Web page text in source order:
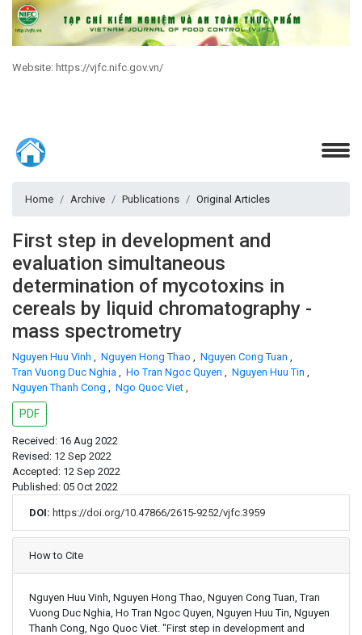
Website: https://vjfc.nifc.gov.vn/
Home Archive Publications Original Articles
First step in development and
evaluation simultaneous
determination of mycotoxins in
cereals by liquid chromatography -
mass spectrometry
Nguyen Huu Vinh , Nguyen Hong Thao , Nguyen Cong Tuan ,
Tran Vuong Duc Nghia , Ho Tran Ngoc Quyen , Nguyen Huu Tin ,
Nguyen Thanh Cong , Ngo Quoc Viet ,
PDF
Received: 16 Aug 2022
Revised: 12 Sep 2022
Accepted: 12 Sep 2022
Published: 05 Oct 2022
DOI: https://doi.org/10.47866/2615-9252/vjfc.3959
Article Details
How to Cite
Nguyen Huu Vinh, Nguyen Hong Thao, Nguyen Cong Tuan, Tran
Vuong Duc Nghia, Ho Tran Ngoc Quyen, Nguyen Huu Tin, Nguyen
Thanh Cong, Ngo Quoc Viet. "First step in development and